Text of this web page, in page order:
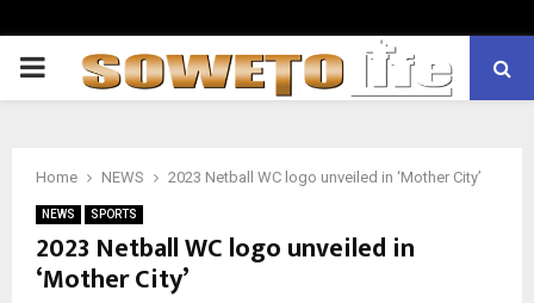
PRIMARY
Home NEWS 2023 Netball WC logo unveiled in ‘Mother City’
NEWS SPORTS
2023 Netball WC logo unveiled in
‘Mother City’